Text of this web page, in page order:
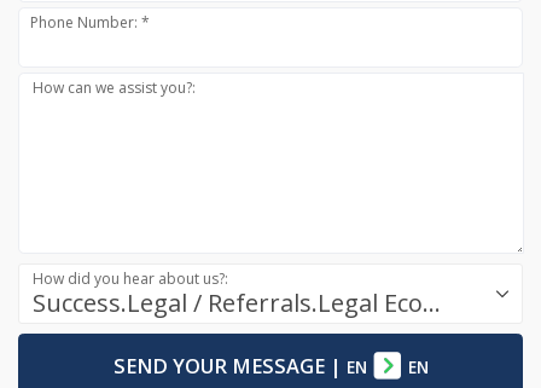
Phone Number: *
How can we assist you?:
Success.Legal / Referrals.Legal Ecosystem
How did you hear about us?:
SEND YOUR MESSAGE| EN EN